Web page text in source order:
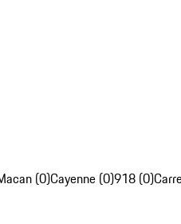
(0)Cayenne (0)918 (0)